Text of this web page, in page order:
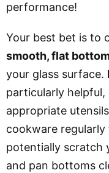
performance!
Your best bet is to
smooth, flat
your glass surface.
particularly
appropriate
cookware
potentially scratch
and pan bottoms